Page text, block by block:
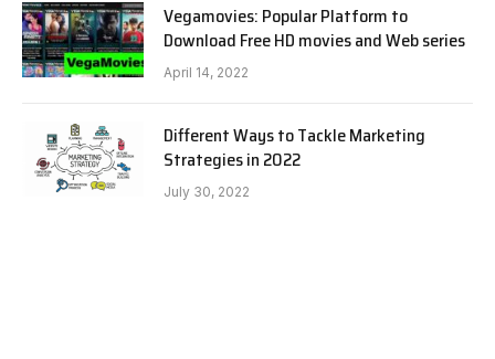
Vegamovies: Popular Platform to
Download Free HD movies and Web series
April 14, 2022
Different Ways to Tackle Marketing
Strategies in 2022
July 30, 2022